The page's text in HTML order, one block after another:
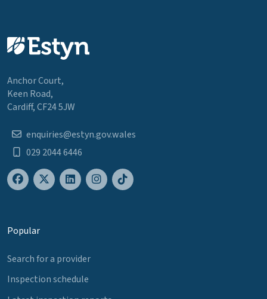
Anchor Court,
Keen Road,
Cardiff, CF24 5JW
enquiries@estyn.gov.wales
029 2044 6446
Popular
Search for a provider
Inspection schedule